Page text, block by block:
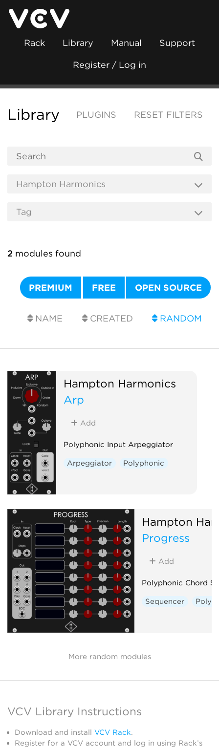
Rack Library Manual Support
Register / Log in
Library PLUGINS RESET FILTERS
2 modules found
PREMIUM FREE OPEN SOURCE
NAME CREATED RANDOM
Hampton Harmonics
Arp
Add
Polyphonic Input Arpeggiator
Arpeggiator Polyphonic
Hampton
Progress
Add
Polyphonic Chord
Sequencer
More random modules
VCV Library Instructions
Download and install VCV Rack.
Register for a VCV account and log in using Rack’s